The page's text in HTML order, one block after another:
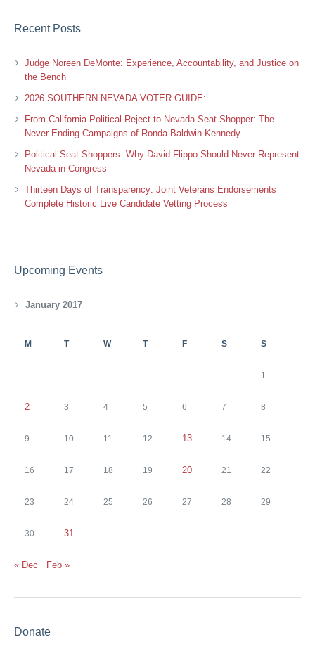
Recent Posts
Judge Noreen DeMonte: Experience, Accountability, and Justice on
the Bench
2026 SOUTHERN NEVADA VOTER GUIDE:
From California Political Reject to Nevada Seat Shopper: The
Never-Ending Campaigns of Ronda Baldwin-Kennedy
Political Seat Shoppers: Why David Flippo Should Never Represent
Nevada in Congress
Thirteen Days of Transparency: Joint Veterans Endorsements
Complete Historic Live Candidate Vetting Process
Upcoming Events
January 2017
M T W T F S S
1
2 3 4 5 6 7 8
9 10 11 12 13 14 15
16 17 18 19 20 21 22
23 24 25 26 27 28 29
30 31
« Dec Feb »
Donate